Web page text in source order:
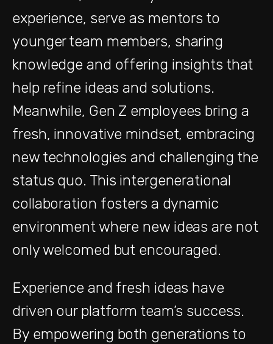
experience, serve as mentors to
younger team members, sharing
knowledge and offering insights that
help refine ideas and solutions.
Meanwhile, Gen Z employees bring a
fresh, innovative mindset, embracing
new technologies and challenging the
status quo. This intergenerational
collaboration fosters a dynamic
environment where new ideas are not
only welcomed but encouraged.
Experience and fresh ideas have
driven our platform team’s success.
By empowering both generations to